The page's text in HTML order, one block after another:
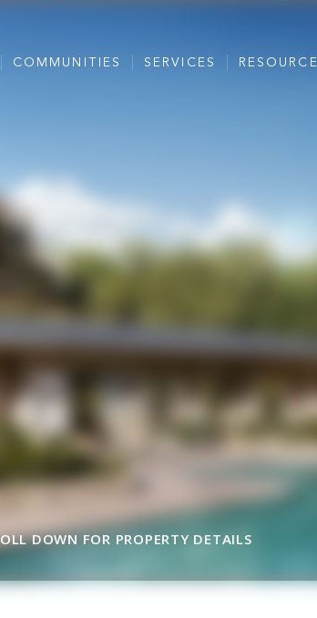
COMMUNITIES SERVICES
DOWN FOR PROPERTY DETAILS